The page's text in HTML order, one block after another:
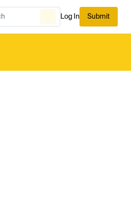
Log In Submit